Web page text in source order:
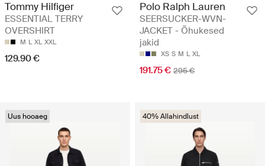
Tommy Hilfiger
ESSENTIAL TERRY
OVERSHIRT
M L XL XXL
129.90 €
Polo Ralph Lauren
SEERSUCKER-WVN-
JACKET - Õhukesed
jakid
XS S M L XL
191.75 € 295 €
Uus hooaeg 40% Allahindlust